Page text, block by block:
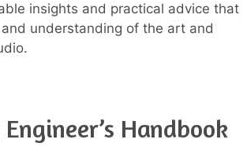
insights and practical advice that
understanding of the art and
Handbook